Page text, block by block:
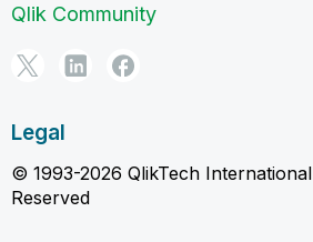
Qlik Community
Legal
© 1993-2026 QlikTech
Reserved